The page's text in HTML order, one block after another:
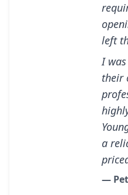
left
I
their
a
—